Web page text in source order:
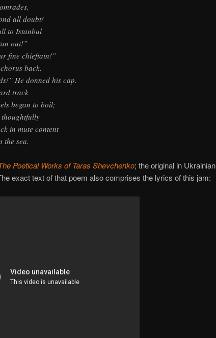
all doubt!
to Istanbul
out!”
fine chieftain!”
back.
He donned his cap.
track
began to boil;
thoughtfully
in mute content
the sea.
Poetical Works of Taras Shevchenko; the original in Ukrainian
exact text of that poem also comprises the lyrics of this jam: